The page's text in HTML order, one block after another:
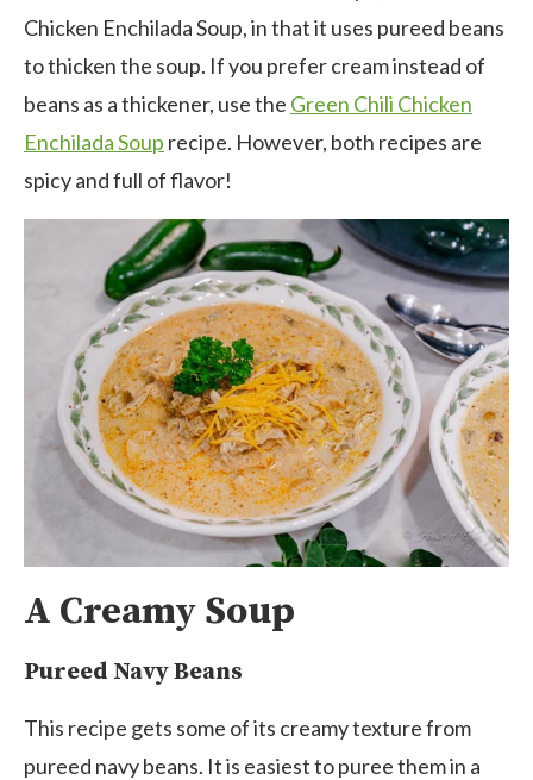
Chicken Enchilada Soup, in that it uses pureed beans
to thicken the soup. If you prefer cream instead of
beans as a thickener, use the Green Chili Chicken
Enchilada Soup recipe. However, both recipes are
spicy and full of flavor!
A Creamy Soup
Pureed Navy Beans
This recipe gets some of its creamy texture from
pureed navy beans. It is easiest to puree them in a